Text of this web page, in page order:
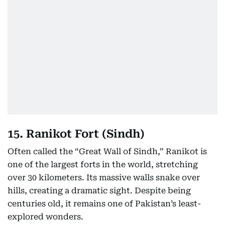
15. Ranikot Fort (Sindh)
Often called the “Great Wall of Sindh,” Ranikot is
one of the largest forts in the world, stretching
over 30 kilometers. Its massive walls snake over
hills, creating a dramatic sight. Despite being
centuries old, it remains one of Pakistan’s least-
explored wonders.